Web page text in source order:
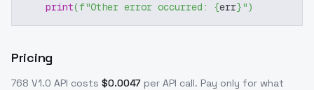
print(f"Other error occurred: {err}")
Pricing
768 V1.0 API costs $0.0047 per API call. Pay only for what